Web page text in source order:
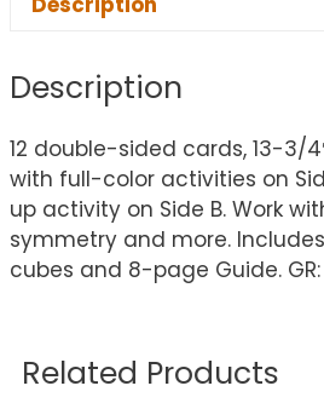
Description
12 double-sided cards, 13-3/
with full-color activities on
up activity on Side B. Work
symmetry and more.
cubes and 8-page Guide.
Related Products